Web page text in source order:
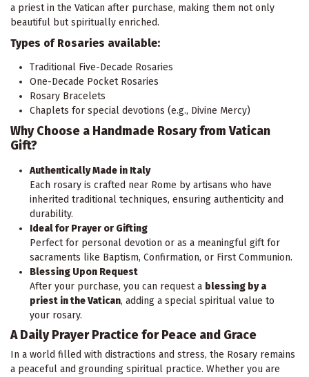
a priest in the Vatican after purchase, making them not only
beautiful but spiritually enriched.
Types of Rosaries available:
Traditional Five-Decade Rosaries
One-Decade Pocket Rosaries
Rosary Bracelets
Chaplets for special devotions (e.g., Divine Mercy)
Why Choose a Handmade Rosary from Vatican
Gift?
Authentically Made in Italy
Each rosary is crafted near Rome by artisans who have
inherited traditional techniques, ensuring authenticity and
durability.
Ideal for Prayer or Gifting
Perfect for personal devotion or as a meaningful gift for
sacraments like Baptism, Confirmation, or First Communion.
Blessing Upon Request
After your purchase, you can request a blessing by a
priest in the Vatican, adding a special spiritual value to
your rosary.
A Daily Prayer Practice for Peace and Grace
In a world filled with distractions and stress, the Rosary remains
a peaceful and grounding spiritual practice. Whether you are